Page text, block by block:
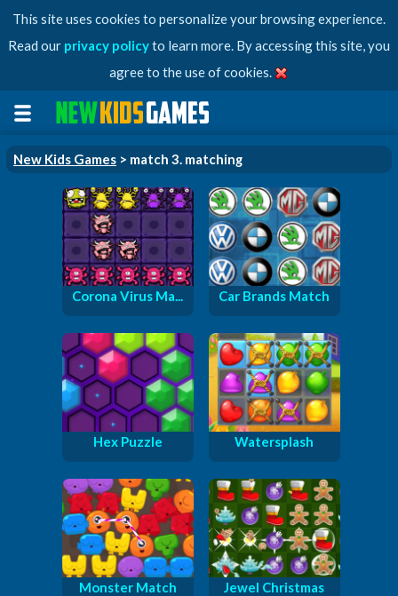
This site uses cookies to personalize your browsing experience.
Read our privacy policyto learn more. By accessing this site, you
agree to the use of cookies.
New Kids Games > match 3. matching
Corona Virus Ma... Car Brands Match
Hex Puzzle Watersplash
Monster Match Jewel Christmas